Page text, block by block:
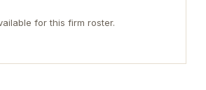
for this firm roster.